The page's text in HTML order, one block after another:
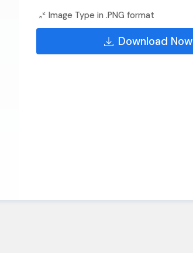
Image Type in .PNG format
Download Now